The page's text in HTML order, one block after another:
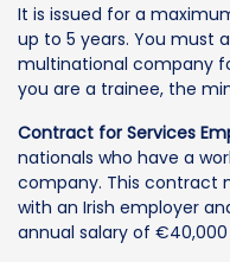
It is issued for a
up to 5 years. You must
multinational company
you are a trainee, the
Contract for Services
nationals who have a
company. This
with an Irish employer
annual salary of €40,000